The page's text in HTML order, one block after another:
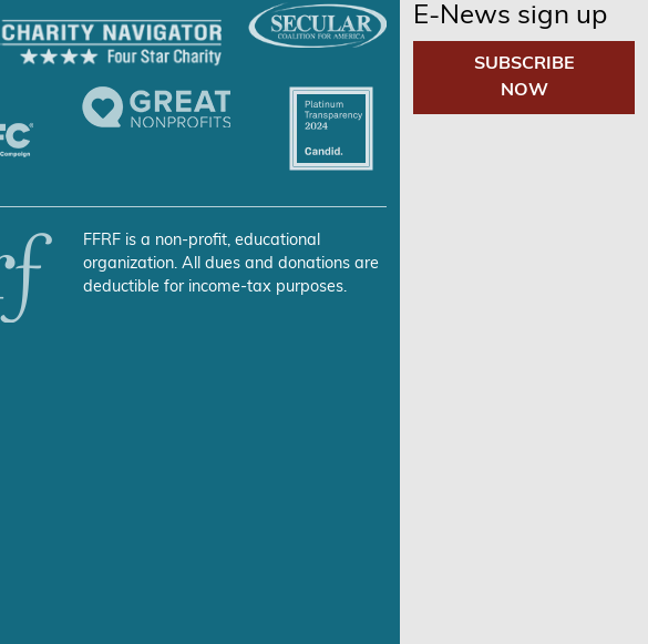
FFRF is a non-profit, educational
organization. All dues and donations are
deductible for income-tax purposes.
E-News sign up
SUBSCRIBE
NOW